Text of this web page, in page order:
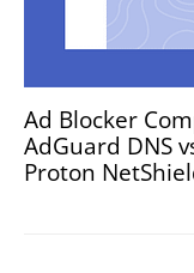
Ad Blocker
AdGuard DNS
Proton